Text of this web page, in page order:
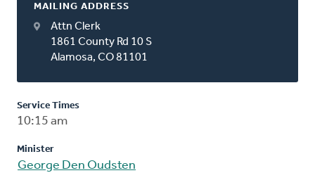
MAILING ADDRESS
Attn Clerk
1861 County Rd 10 S
Alamosa, CO 81101
Service Times
10:15 am
Minister
George Den Oudsten